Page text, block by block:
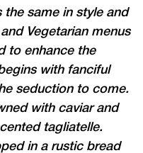
the same in style and
Vegetarian menus
to enhance the
with fanciful
seduction to come.
with caviar and
tagliatelle.
in a rustic bread